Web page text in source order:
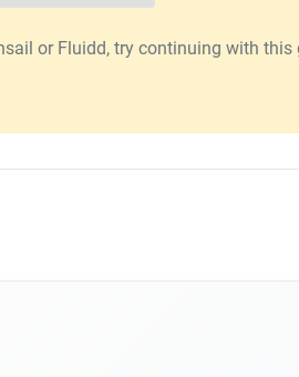
or Fluidd, try continuing with this